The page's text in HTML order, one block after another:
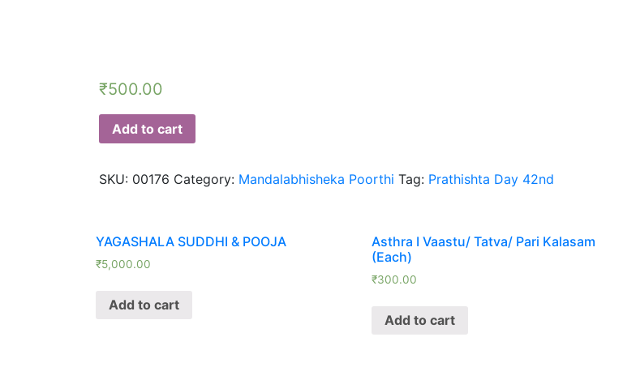
₹500.00
Add to cart
SKU: 00176 Category: Mandalabhisheka Poorthi Tag: Prathishta Day 42nd
YAGASHALA SUDDHI & POOJA
₹5,000.00
Add to cart
Asthra I Vaastu/ Tatva/ Pari Kalasam
(Each)
₹300.00
Add to cart